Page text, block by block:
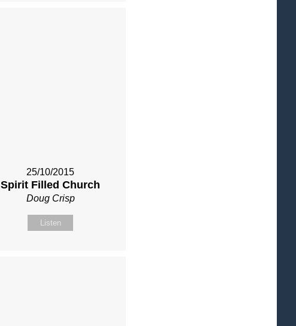
25/10/2015
Spirit Filled Church
Doug Crisp
Listen